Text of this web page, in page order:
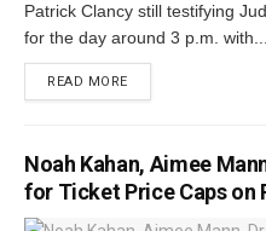
Patrick Clancy still testifying
for the day around 3 p.m. with...
READ MORE
Noah Kahan, Aimee
for Ticket Price Caps on